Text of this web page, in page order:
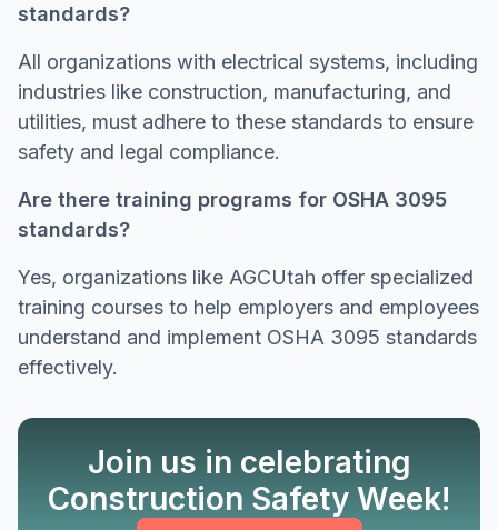
standards?
All organizations with electrical systems, including
industries like construction, manufacturing, and
utilities, must adhere to these standards to ensure
safety and legal compliance.
Are there training programs for OSHA 3095
standards?
Yes, organizations like AGCUtah offer specialized
training courses to help employers and employees
understand and implement OSHA 3095 standards
effectively.
Join us in celebrating
Construction Safety Week!
Download Report